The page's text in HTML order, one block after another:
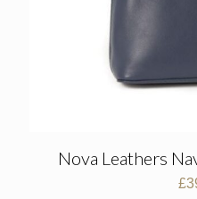
Nova Leathers
£